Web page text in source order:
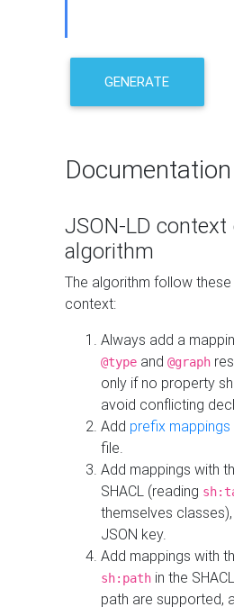
GENERATE
Documentation
JSON-LD
algorithm
The algorithm follow
context:
Always add a
@type and @graph
only if no property
avoid conflicting
Add prefix mappings
file.
Add mappings with
SHACL (reading
themselves
JSON key.
Add mappings with
sh:path in the
path are supported,